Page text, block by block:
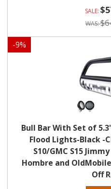
-9%
Bull Bar With Set of
Flood Lights-Black -
S10/GMC S15
Hombre and
Off